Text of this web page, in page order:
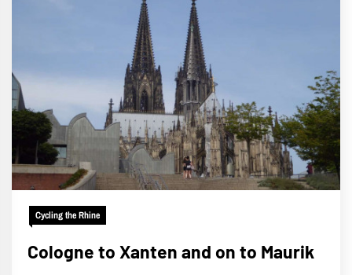
Cycling the Rhine
Cologne to Xanten and on to Maurik